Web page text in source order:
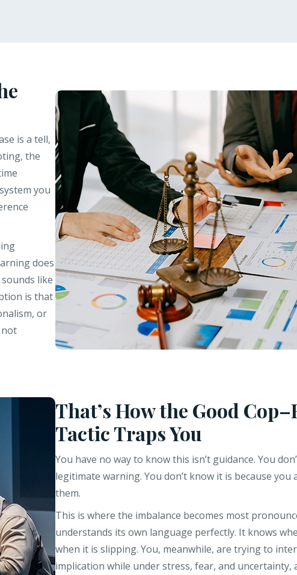
is a tell,
the
you
does
like
is that
or
not
That’s How the Good
Tactic Traps You
You have no way to know this isn’t guidance. You
legitimate warning. You don’t know it is because you
them.
This is where the imbalance becomes most
understands its own language perfectly. It knows
when it is slipping. You, meanwhile, are trying to
implication while under stress, fear, and uncertainty,